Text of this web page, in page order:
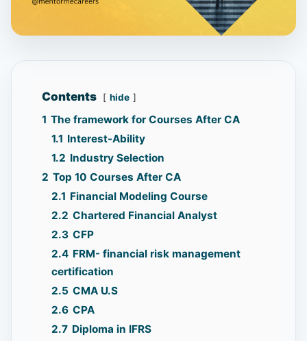
Contents hide
1 The framework for Courses After CA
1.1 Interest-Ability
1.2 Industry Selection
2 Top 10 Courses After CA
2.1 Financial Modeling Course
2.2 Chartered Financial Analyst
2.3 CFP
2.4 FRM- financial risk management
certification
2.5 CMA U.S
2.6 CPA
2.7 Diploma in IFRS